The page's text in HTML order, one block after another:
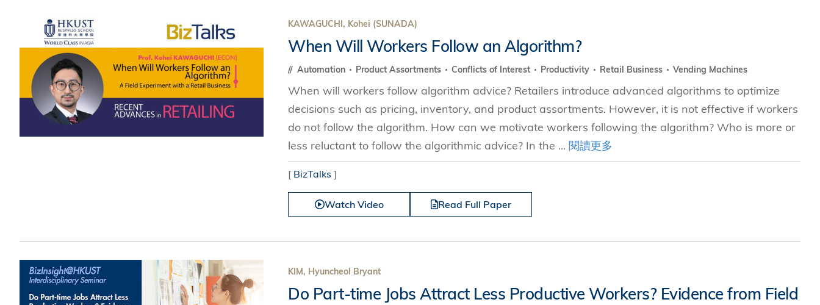
KAWAGUCHI, Kohei (SUNADA)
When Will Workers Follow an Algorithm?
Automation Product Assortments Conflicts of Interest Productivity Retail Business Vending Machines
When will workers follow algorithm advice? Retailers introduce advanced algorithms to optimize
decisions such as pricing, inventory, and product assortments. However, it is not effective if workers
do not follow the algorithm. How can we motivate workers following the algorithm? Who is more or
less reluctant to follow the algorithmic advice? In the ... 閱讀更多
[ BizTalks ]
Watch Video Read Full Paper
KIM, Hyuncheol Bryant
Do Part-time Jobs Attract Less Productive Workers? Evidence from Field